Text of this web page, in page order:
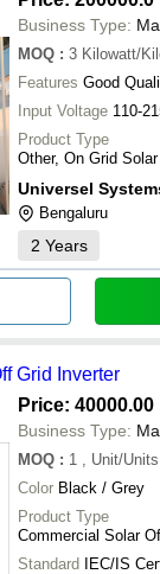
Business Type:
MOQ : 3 Kilowatt/
Features Good
Input Voltage 110-
Product Type
Other, On Grid
Universel
Bengaluru
2 Years
Grid Inverter
Price: 40000.00
Business Type:
MOQ : 1
, Unit/Units
Color Black / Grey
Product Type
Commercial Solar
Standard IEC/IS